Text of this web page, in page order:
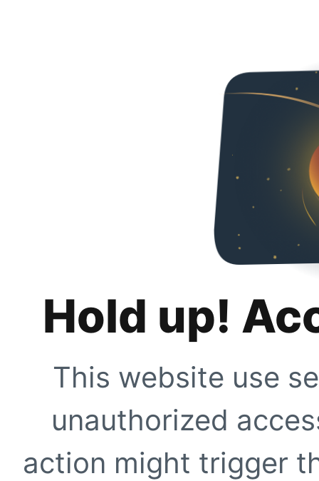
Hold up!
This website use
unauthorized
action might trigger